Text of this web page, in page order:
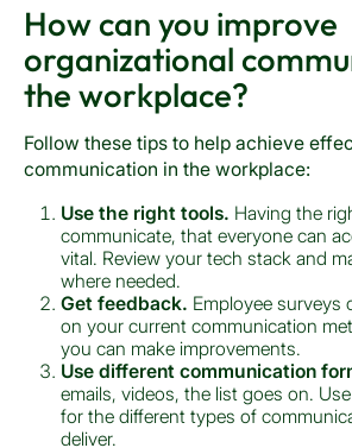
How can you improve
organizational
the workplace?
Follow these tips to help achieve
communication in the workplace:
Use the right tools. Having the
communicate, that everyone can
vital. Review your tech stack and
where needed.
Get feedback. Employee surveys
on your current communication
you can make improvements.
Use different communication
emails, videos, the list goes on.
for the different types of
deliver.